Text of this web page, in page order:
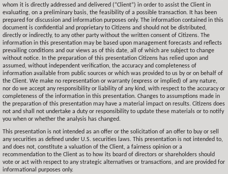
whom it is directly addressed and delivered (“Client”) in order to assist the Client in
evaluating, on a preliminary basis, the feasibility of a possible transaction. It has been
prepared for discussion and information purposes only. The information contained in this
document is confidential and proprietary to Citizens and should not be distributed,
directly or indirectly, to any other party without the written consent of Citizens. The
information in this presentation may be based upon management forecasts and reflects
prevailing conditions and our views as of this date, all of which are subject to change
without notice. In the preparation of this presentation Citizens has relied upon and
assumed, without independent verification, the accuracy and completeness of
information available from public sources or which was provided to us by or on behalf of
the Client. We make no representation or warranty (express or implied) of any nature,
nor do we accept any responsibility or liability of any kind, with respect to the accuracy or
completeness of the information in this presentation. Changes to assumptions made in
the preparation of this presentation may have a material impact on results. Citizens does
not and shall not undertake a duty or responsibility to update these materials or to notify
you when or whether the analysis has changed.
This presentation is not intended as an offer or the solicitation of an offer to buy or sell
any securities as defined under U.S. securities laws. This presentation is not intended to,
and does not, constitute a valuation of the Client, a fairness opinion or a
recommendation to the Client as to how its board of directors or shareholders should
vote or act with respect to any strategic alternatives or transactions, and are provided for
informational purposes only.